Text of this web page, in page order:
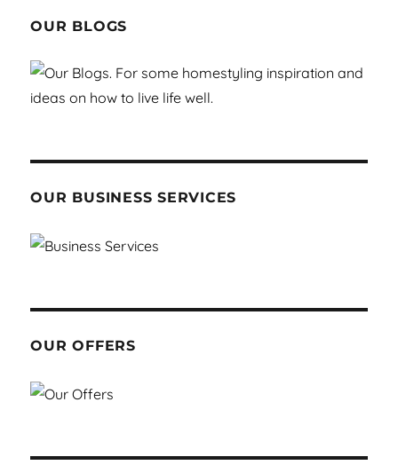
OUR BLOGS
OUR BUSINESS SERVICES
OUR OFFERS